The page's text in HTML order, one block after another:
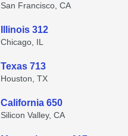
San Francisco, CA
Illinois 312
Chicago, IL
Texas 713
Houston, TX
California 650
Silicon Valley, CA